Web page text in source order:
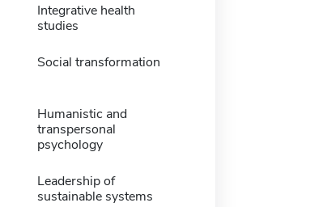
Integrative health
studies
Social transformation
Humanistic and
transpersonal
psychology
Leadership of
sustainable systems